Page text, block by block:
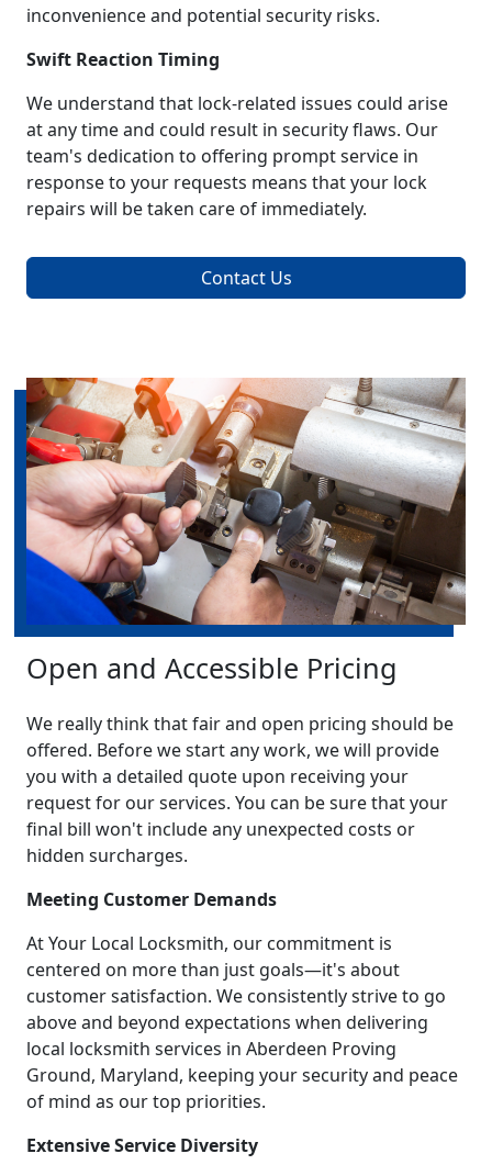
inconvenience and potential security risks.
Swift Reaction Timing
We understand that lock-related issues could arise
at any time and could result in security flaws. Our
team's dedication to offering prompt service in
response to your requests means that your lock
repairs will be taken care of immediately.
Contact Us
Open and Accessible Pricing
We really think that fair and open pricing should be
offered. Before we start any work, we will provide
you with a detailed quote upon receiving your
request for our services. You can be sure that your
final bill won't include any unexpected costs or
hidden surcharges.
Meeting Customer Demands
At Your Local Locksmith, our commitment is
centered on more than just goals—it's about
customer satisfaction. We consistently strive to go
above and beyond expectations when delivering
local locksmith services in Aberdeen Proving
Ground, Maryland, keeping your security and peace
of mind as our top priorities.
Extensive Service Diversity